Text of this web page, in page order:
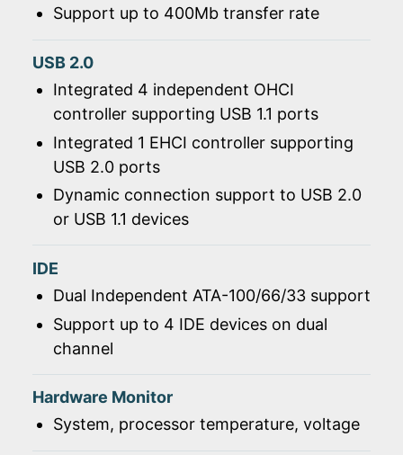
Support up to 400Mb transfer rate
USB 2.0
Integrated 4 independent OHCI
controller supporting USB 1.1 ports
Integrated 1 EHCI controller supporting
USB 2.0 ports
Dynamic connection support to USB 2.0
or USB 1.1 devices
IDE
Dual Independent ATA-100/66/33 support
Support up to 4 IDE devices on dual
channel
Hardware Monitor
System, processor temperature, voltage